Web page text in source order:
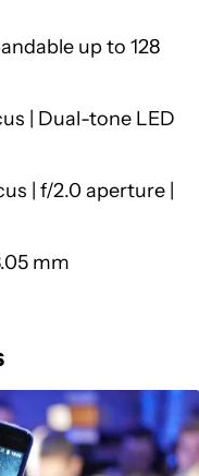
up to 128
| Dual-tone LED
| f/2.0 aperture |
mm